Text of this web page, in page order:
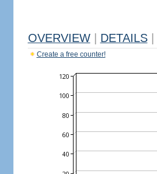
OVERVIEW DETAILS
Create a free counter!